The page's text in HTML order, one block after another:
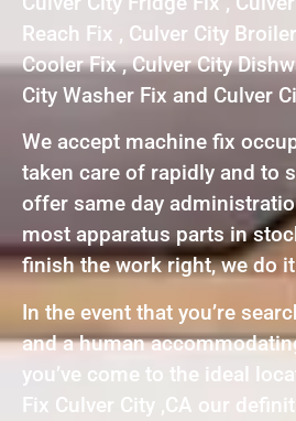
Reach Fix , Culver City
Cooler Fix , Culver City
City Washer Fix and Culver
We accept machine fix
taken care of rapidly and to
offer same day
most apparatus parts in
finish the work right, we do
In the event that you’re
and a human
you’ve come to the ideal
Fix Culver City ,CA our